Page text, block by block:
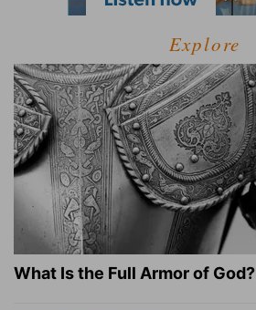
Explore
What Is the Full Armor of God?